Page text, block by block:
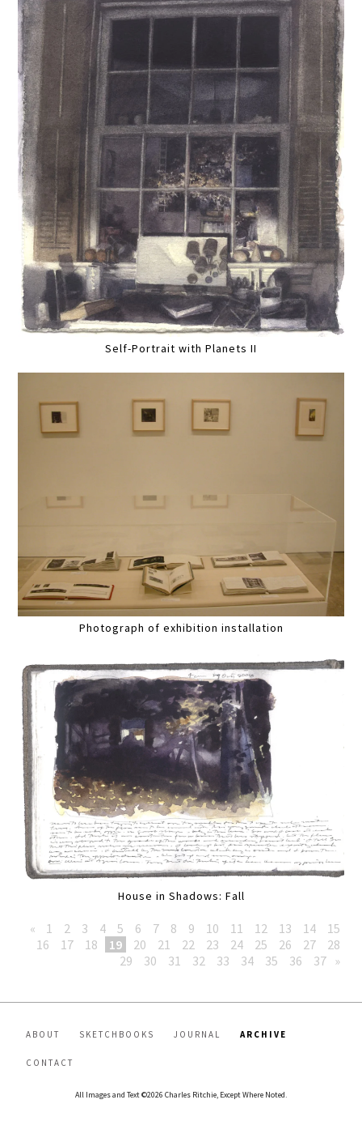
Self-Portrait with Planets II
Photograph of exhibition installation
House in Shadows: Fall
« 1 2 3 4 5 6 7 8 9 10 11 12 13 14
15
16
17 18 19 20 21 22 23 24 25 26 27
28
29
30 31 32 33 34 35 36 37 »
ABOUT SKETCHBOOKS JOURNAL ARCHIVE
CONTACT
All Images and Text ©2026 Charles Ritchie, Except Where Noted.